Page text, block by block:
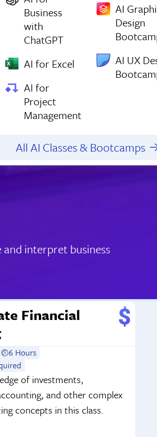
Business
with
ChatGPT
AI for Excel
AI for
Project
Management
AI
Design
AI UX
All AI Classes & Bootcamps
interpret business
Financial
6 Hours
of investments,
and other complex
concepts in this class.